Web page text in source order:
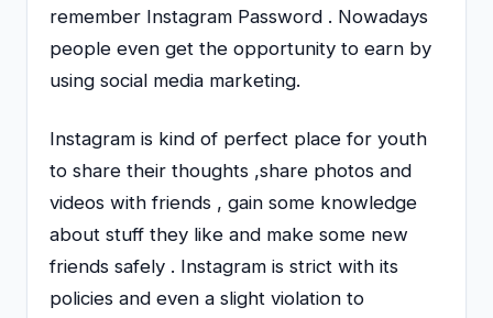
remember Instagram Password . Nowadays
people even get the opportunity to earn by
using social media marketing.
Instagram is kind of perfect place for youth
to share their thoughts ,share photos and
videos with friends , gain some knowledge
about stuff they like and make some new
friends safely . Instagram is strict with its
policies and even a slight violation to